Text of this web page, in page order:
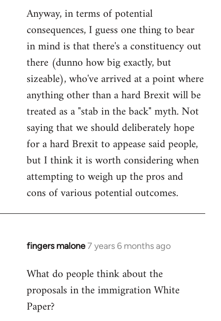
Anyway, in terms of potential
consequences, I guess one thing to bear
in mind is that there's a constituency out
there (dunno how big exactly, but
sizeable), who've arrived at a point where
anything other than a hard Brexit will be
treated as a "stab in the back" myth. Not
saying that we should deliberately hope
for a hard Brexit to appease said people,
but I think it is worth considering when
attempting to weigh up the pros and
cons of various potential outcomes.
fingers malone7 years 6 months ago
In
to
Welcome
libcom.org
What do people think about the
proposals in the immigration White
Paper?